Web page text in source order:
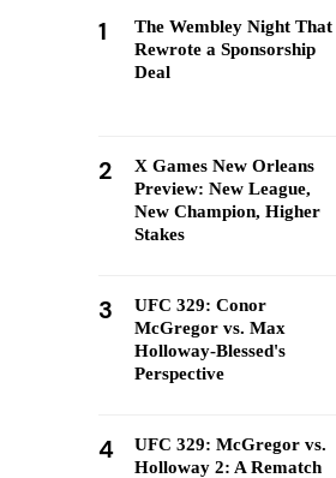
1
The Wembley Night That
Rewrote a Sponsorship
Deal
2
X Games New Orleans
Preview: New League,
New Champion, Higher
Stakes
3
UFC 329: Conor
McGregor vs. Max
Holloway-Blessed's
Perspective
4
UFC 329: McGregor vs.
Holloway 2: A Rematch